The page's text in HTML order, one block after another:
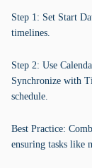
Step 1: Set Start
timelines.
Step 2: Use
Synchronize with
schedule.
Best Practice:
ensuring tasks like